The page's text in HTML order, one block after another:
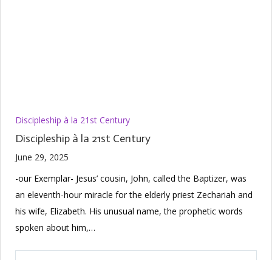
Discipleship à la 21st Century
Discipleship à la 21st Century
June 29, 2025
-our Exemplar- Jesus’ cousin, John, called the Baptizer, was
an eleventh-hour miracle for the elderly priest Zechariah and
his wife, Elizabeth. His unusual name, the prophetic words
spoken about him,…